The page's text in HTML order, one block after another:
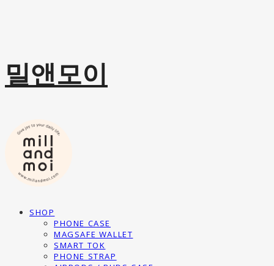
밀앤모이
SHOP
PHONE CASE
MAGSAFE WALLET
SMART TOK
PHONE STRAP